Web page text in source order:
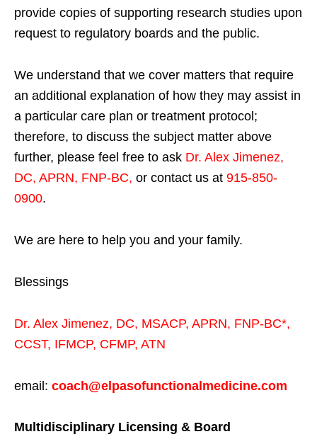
provide copies of supporting research studies upon
request to regulatory boards and the public.
We understand that we cover matters that require
an additional explanation of how they may assist in
a particular care plan or treatment protocol;
therefore, to discuss the subject matter above
further, please feel free to ask Dr. Alex Jimenez,
DC, APRN, FNP-BC, or contact us at 915-850-
0900.
We are here to help you and your family.
Blessings
Dr. Alex Jimenez, DC, MSACP, APRN, FNP-BC*,
CCST, IFMCP, CFMP, ATN
email: coach@elpasofunctionalmedicine.com
Multidisciplinary Licensing & Board